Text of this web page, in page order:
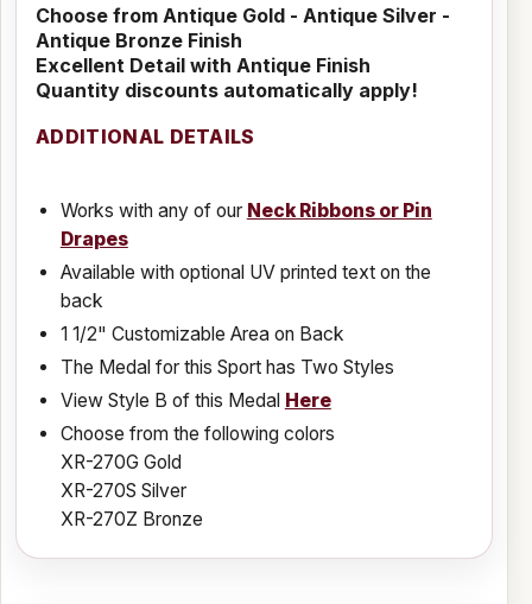
Choose from Antique Gold - Antique Silver -
Antique Bronze Finish
Excellent Detail with Antique Finish
Quantity discounts automatically apply!
ADDITIONAL DETAILS
Works with any of our Neck Ribbons or Pin
Drapes
Available with optional UV printed text on the
back
1 1/2" Customizable Area on Back
The Medal for this Sport has Two Styles
View Style B of this Medal Here
Choose from the following colors
XR-270G Gold
XR-270S Silver
XR-270Z Bronze